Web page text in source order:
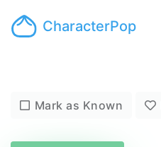
CharacterPop
Mark as Known